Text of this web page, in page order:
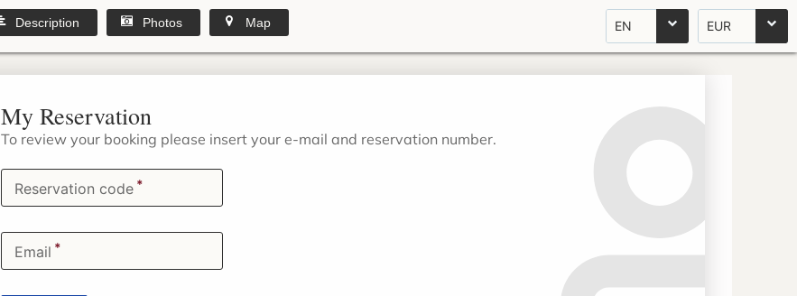
EN EUR
Description Photos Map
My Reservation
To review your booking please insert your e-mail and reservation number.
Reservation code *
Email *